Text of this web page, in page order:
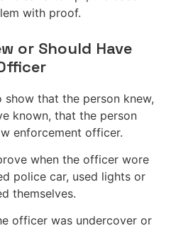
with proof.
or Should Have
show that the person knew,
known, that the person
enforcement officer.
when the officer wore
police car, used lights or
themselves.
officer was undercover or